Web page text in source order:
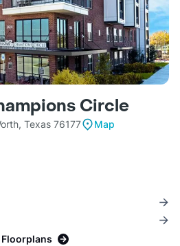
Circle
Texas 76177
Map